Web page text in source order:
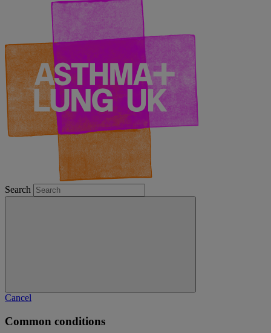
Search
Cancel
Common conditions